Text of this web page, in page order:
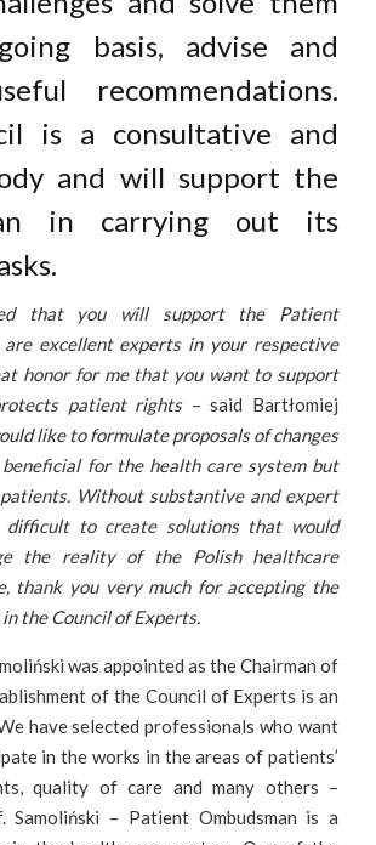
basis, advise and
recommendations.
is a consultative and
and will support the
in carrying out its
that you will support the Patient
are excellent experts in your respective
honor for me that you want to support
patient rights– said Bartłomiej
like to formulate proposals of changes
for the health care system but
Without substantive and expert
difficult to create solutions that would
the reality of the Polish healthcare
thank you very much for accepting the
the Council of Experts.
was appointed as the Chairman of
of the Council of Experts is an
have selected professionals who want
in the works in the areas of patients’
quality of care and many others –
– Patient Ombudsman is a